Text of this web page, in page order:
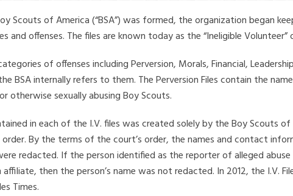
Scouts of America (“BSA”) was formed, the organization began
offenses. The files are known today as the “Ineligible Volunteer”
of offenses including Perversion, Morals, Financial,
the BSA internally refers to them. The Perversion Files contain the
otherwise sexually abusing Boy Scouts.
in each of the I.V. files was created solely by the Boy Scouts
By the terms of the court’s order, the names and contact
redacted. If the person identified as the reporter of alleged
then the person’s name was not redacted. In 2012, the I.V.
Times.